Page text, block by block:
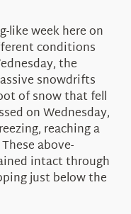
like week here on
conditions
the
snowdrifts
of snow that fell
on Wednesday,
reaching a
above-
intact through
just below the